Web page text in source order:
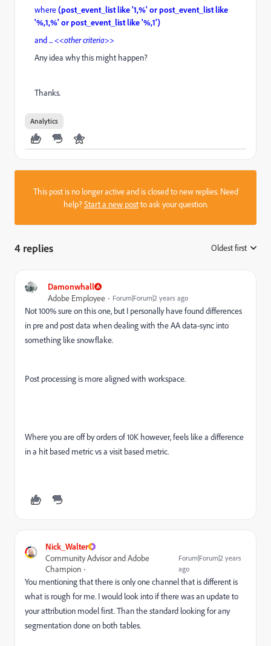
where(post_event_list like '1,%' or post_event_list like
'%,1,%' or post_event_list like '%,1')
and ...<<other criteria>>
Any idea why this might happen?
Thanks.
Analytics
This post is no longer active and is closed to new replies. Need
help?Start a new postto ask your question.
4 replies Oldest first
Damonwhall
Adobe Employee
Forum|Forum|2 years ago
Not 100% sure on this one, but I personally have found differences
in pre and post data when dealing with the AA data-sync into
something like snowflake.
Post processing is more aligned with workspace.
Where you are off by orders of 10K however, feels like a difference
in a hit based metric vs a visit based metric.
Nick_Walter
Community Advisor and Adobe
Champion
Forum|Forum|2 years
ago
You mentioning that there is only one channel that is different is
what is rough for me. I would look into if there was an update to
your attribution model first. Than the standard looking for any
segmentation done on both tables.